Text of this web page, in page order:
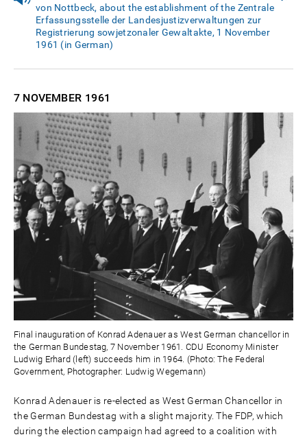
von Nottbeck, about the establishment of the Zentrale
Erfassungsstelle der Landesjustizverwaltungen zur
Registrierung sowjetzonaler Gewaltakte, 1 November
1961 (in German)
7 NOVEMBER 1961
Final inauguration of Konrad Adenauer as West German chancellor in
the German Bundestag, 7 November 1961. CDU Economy Minister
Ludwig Erhard (left) succeeds him in 1964. (Photo: The Federal
Government, Photographer: Ludwig Wegemann)
Konrad Adenauer is re-elected as West German Chancellor in
the German Bundestag with a slight majority. The FDP, which
during the election campaign had agreed to a coalition with